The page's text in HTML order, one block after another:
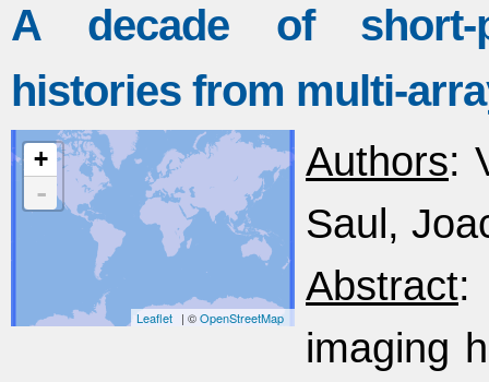
A decade of short-
histories from multi-
+
-
Leaflet | ©OpenStreetMap
Authors:
Saul,
Abstract:
imaging